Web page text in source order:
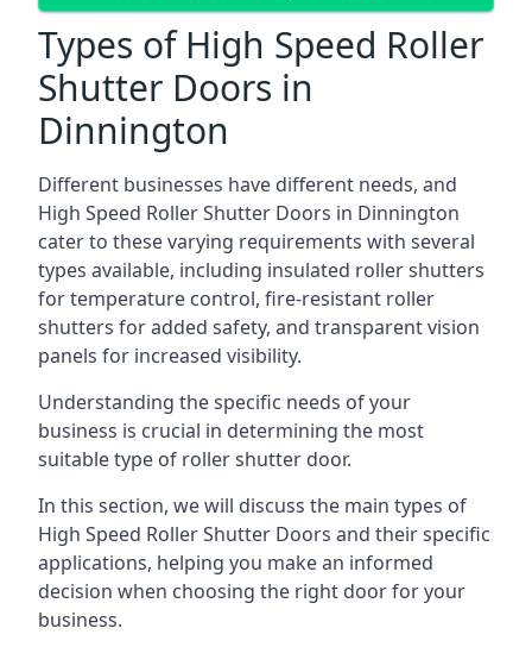
Types of High Speed Roller
Shutter Doors in
Dinnington
Different businesses have different needs, and
High Speed Roller Shutter Doors in Dinnington
cater to these varying requirements with several
types available, including insulated roller shutters
for temperature control, fire-resistant roller
shutters for added safety, and transparent vision
panels for increased visibility.
Understanding the specific needs of your
business is crucial in determining the most
suitable type of roller shutter door.
In this section, we will discuss the main types of
High Speed Roller Shutter Doors and their specific
applications, helping you make an informed
decision when choosing the right door for your
business.